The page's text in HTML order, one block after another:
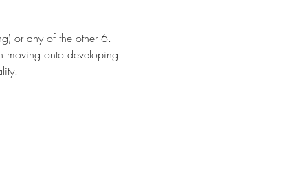
or any of the other 6.
moving onto developing